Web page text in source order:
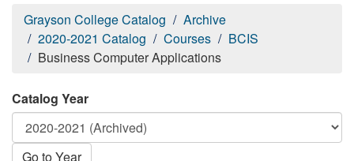
Grayson College Catalog
Archive
2020-2021 Catalog
Courses
BCIS
Business Computer Applications
Catalog Year
Go to Year